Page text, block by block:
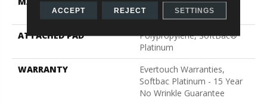
Nylon
ATTACHED PAD
Polypropylene, SoftBac®
Platinum
WARRANTY
Evertouch Warranties,
Softbac Platinum - 15 Year
No Wrinkle Guarantee
ACCEPT REJECT SETTINGS